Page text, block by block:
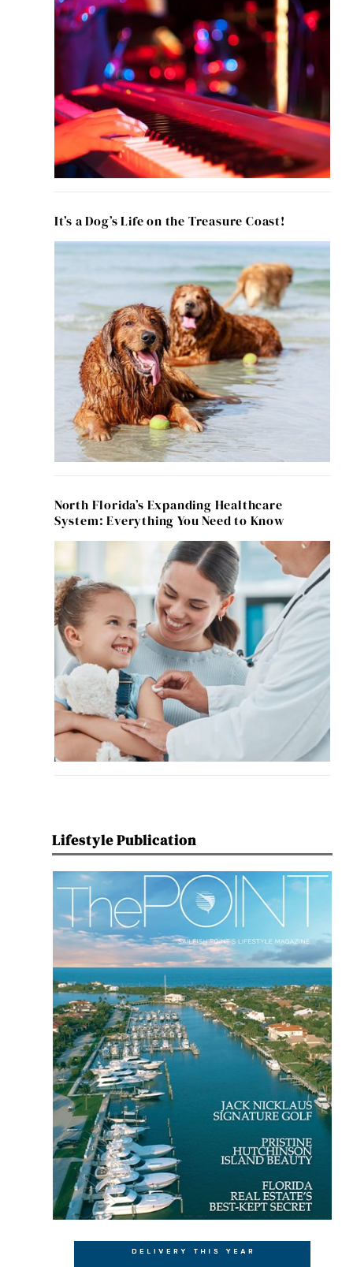
It’s a Dog’s Life on the Treasure Coast!
North Florida’s Expanding Healthcare
System: Everything You Need to Know
Lifestyle Publication